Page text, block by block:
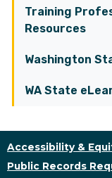
Training
Resources
Washington
WA State
Accessibility &
Public Records